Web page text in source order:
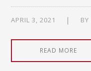
APRIL 3, 2021 BY
READ MORE